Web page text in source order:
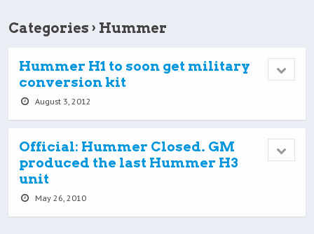
Categories › Hummer
Hummer H1 to soon get military
conversion kit
August 3, 2012
Official: Hummer Closed. GM
produced the last Hummer H3
unit
May 26, 2010